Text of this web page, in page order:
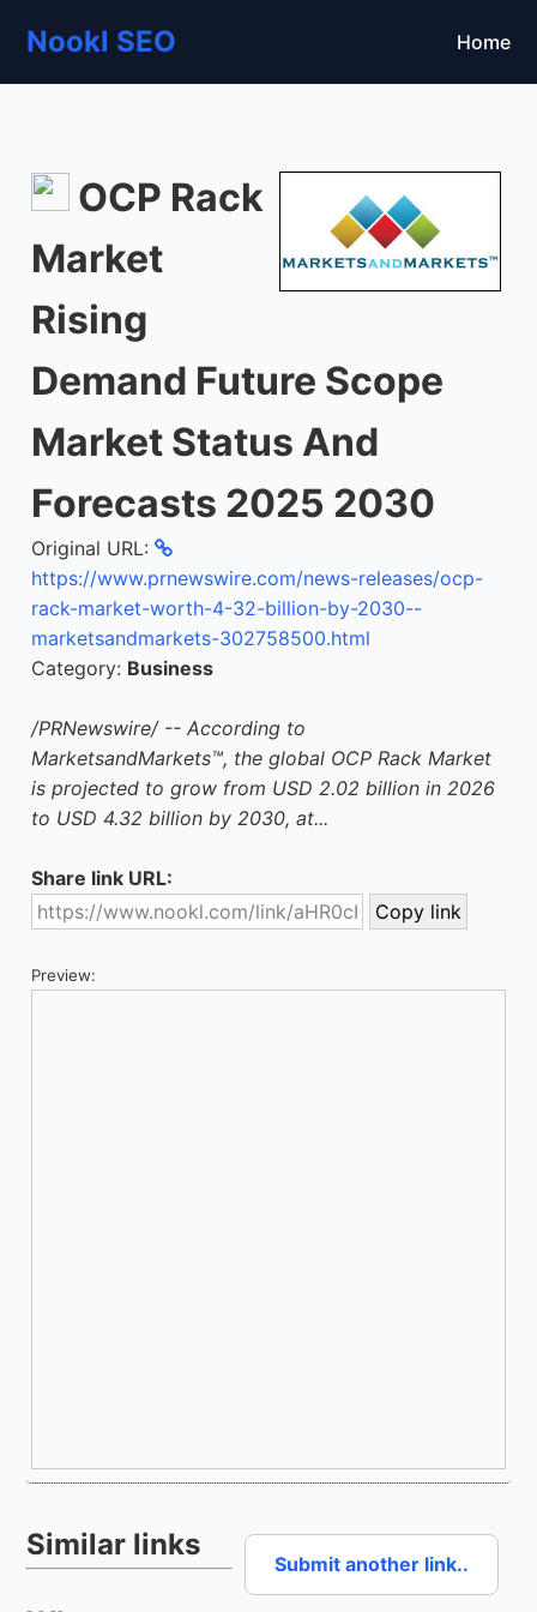
Nookl SEO Home
OCP Rack
Market
Rising
Demand Future Scope
Market Status And
Forecasts 2025 2030
Original URL:
https://www.prnewswire.com/news-releases/ocp-
rack-market-worth-4-32-billion-by-2030--
marketsandmarkets-302758500.html
Category: Business
/PRNewswire/ -- According to
MarketsandMarkets™, the global OCP Rack Market
is projected to grow from USD 2.02 billion in 2026
to USD 4.32 billion by 2030, at...
Share link URL:
Preview:
Submit another link..
Similar links